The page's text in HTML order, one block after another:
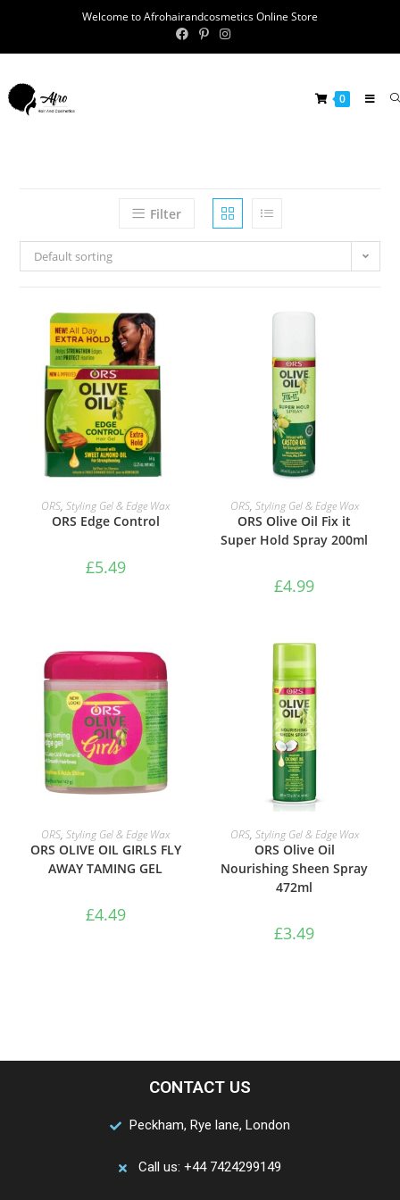
Welcome to Afrohairandcosmetics Online Store
0
Filter
Default sorting
ADD TO BASKET
ORS,Styling Gel & Edge Wax
ORS Edge Control
£5.49
ADD TO BASKET
ORS, Styling Gel & Edge Wax
ORS Olive Oil Fix it
Super Hold Spray 200ml
£4.99
ADD TO BASKET
ORS,Styling Gel & Edge Wax
ORS OLIVE OIL GIRLS FLY
AWAY TAMING GEL
£4.49
ADD TO BASKET
ORS, Styling Gel & Edge Wax
ORS Olive Oil
Nourishing Sheen Spray
472ml
£3.49
CONTACT US
Peckham, Rye lane, London
Call us: +44 7424299149